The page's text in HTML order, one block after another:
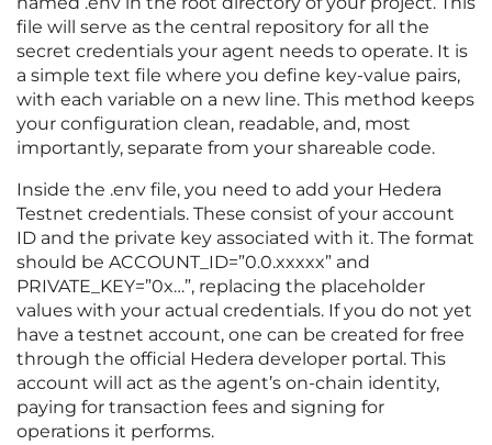
file will serve as the central repository for all the
secret credentials your agent needs to operate. It is
a simple text file where you define key-value pairs,
with each variable on a new line. This method keeps
your configuration clean, readable, and, most
importantly, separate from your shareable code.
Inside the .env file, you need to add your Hedera
Testnet credentials. These consist of your account
ID and the private key associated with it. The format
should be ACCOUNT_ID=”0.0.xxxxx” and
PRIVATE_KEY=”0x…”, replacing the placeholder
values with your actual credentials. If you do not yet
have a testnet account, one can be created for free
through the official Hedera developer portal. This
account will act as the agent’s on-chain identity,
paying for transaction fees and signing for
operations it performs.